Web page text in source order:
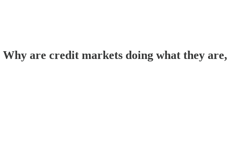
are credit markets doing what they are,